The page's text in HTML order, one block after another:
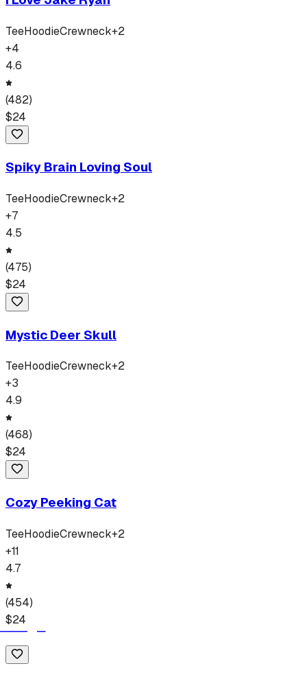
TeeHoodieCrewneck+2
+4
4.6
(482)
$24
Spiky Brain Loving Soul
TeeHoodieCrewneck+2
+7
4.5
(475)
$24
Mystic Deer Skull
TeeHoodieCrewneck+2
+3
4.9
(468)
$24
Cozy Peeking Cat
TeeHoodieCrewneck+2
+11
4.7
(454)
$24